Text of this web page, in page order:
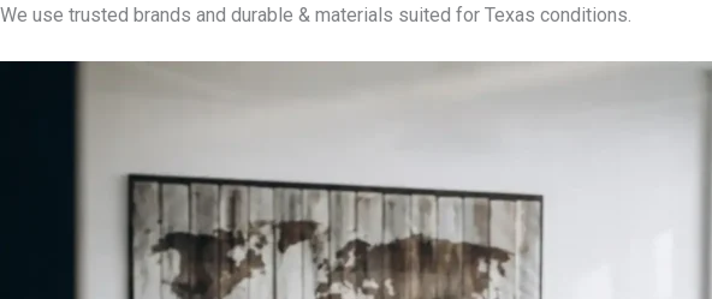
We use trusted brands and durable & materials suited for Texas conditions.